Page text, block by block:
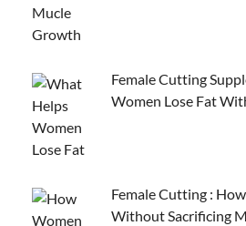
Female Cutting
Women Lose Fat
Female Cutting :
Without Sacrificing